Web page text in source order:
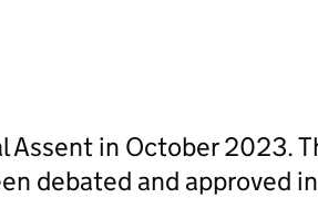
Assent in October 2023.
debated and approved